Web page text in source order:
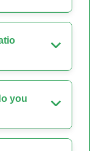
you